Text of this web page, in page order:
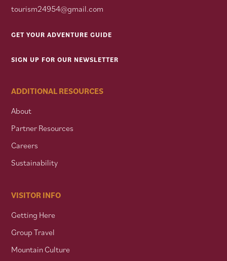
tourism24954@gmail.com
GET YOUR ADVENTURE GUIDE
SIGN UP FOR OUR NEWSLETTER
ADDITIONAL RESOURCES
About
Partner Resources
Careers
Sustainability
VISITOR INFO
Getting Here
Group Travel
Mountain Culture